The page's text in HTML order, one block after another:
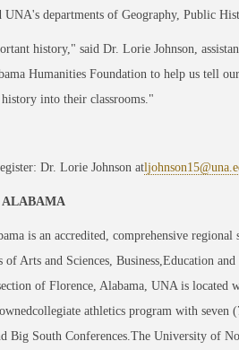
departments of Geography, Public
history," said Dr. Lorie Johnson,
Humanities Foundation to help us tell
into their classrooms."
Dr. Lorie Johnson at
ALABAMA
is an accredited, comprehensive regional
of Arts and Sciences, Business,Education
of Florence, Alabama, UNA is
athletics program with
Big South Conferences.The University of